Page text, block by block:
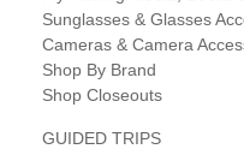
Sunglasses & Glasses
Cameras & Camera
Shop By Brand
Shop Closeouts
GUIDED TRIPS